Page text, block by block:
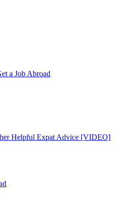
a Job Abroad
Helpful Expat Advice [VIDEO]